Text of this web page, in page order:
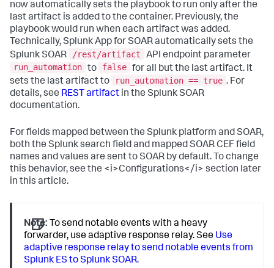
now automatically sets the playbook to run only after the
last artifact is added to the container. Previously, the
playbook would run when each artifact was added.
Technically, Splunk App for SOAR automatically sets the
Splunk SOAR
/rest/artifact
API endpoint parameter
run_automation to false for all but the last artifact. It
sets the last artifact to
run_automation == true . For
details, see REST artifact in the Splunk SOAR
documentation.
For fields mapped between the Splunk platform and SOAR,
both the Splunk search field and mapped SOAR CEF field
names and values are sent to SOAR by default. To change
this behavior, see the <i>Configurations</i> section later
in this article.
Note: To send notable events with a heavy
forwarder, use adaptive response relay. See Use
adaptive response relay to send notable events from
Splunk ES to Splunk SOAR.